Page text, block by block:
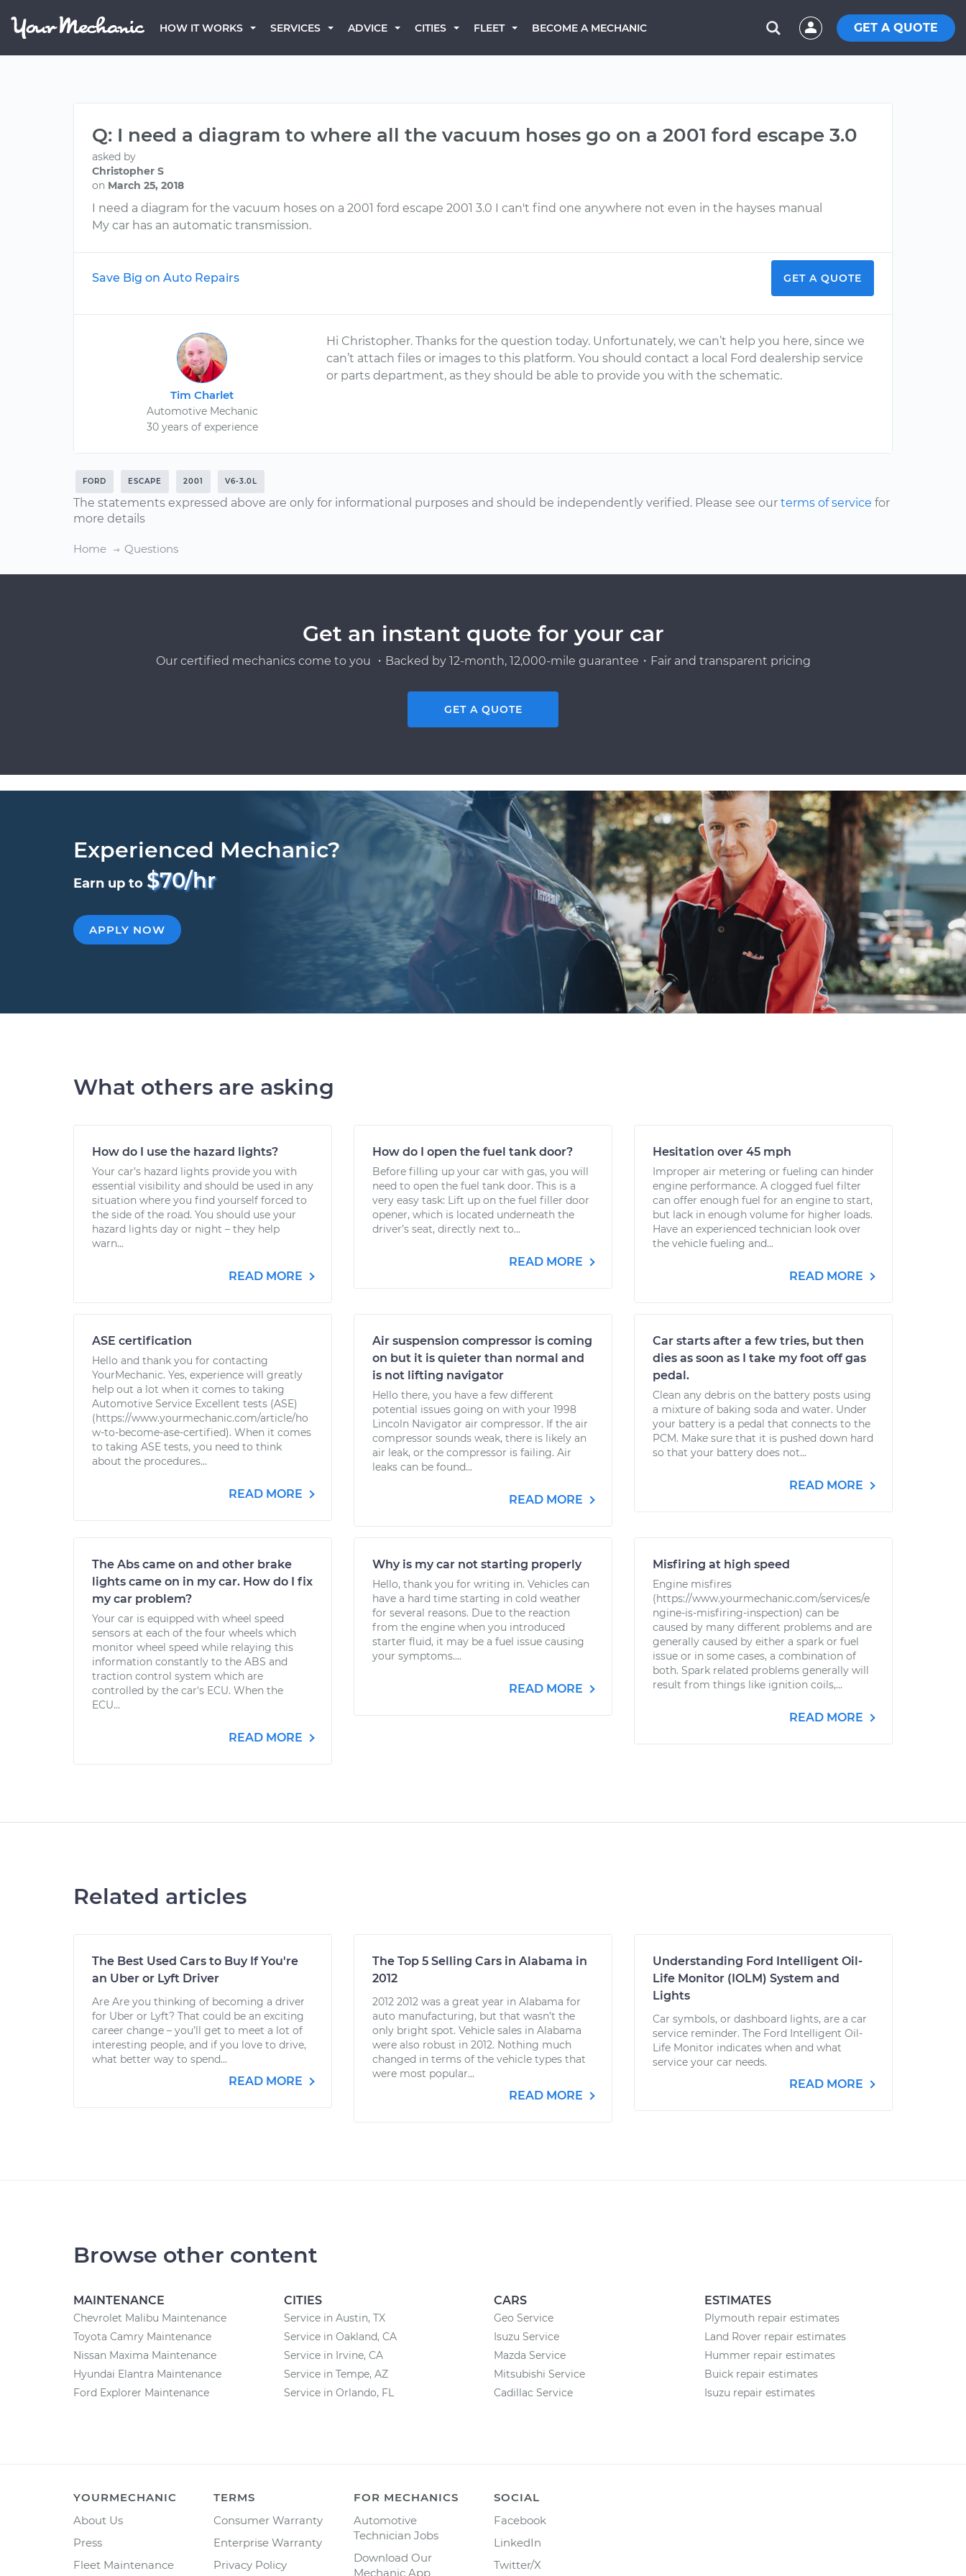
HOW IT WORKS SERVICES ADVICE CITIES FLEET BECOME A MECHANIC GET A QUOTE
Q: I need a diagram to where all the vacuum hoses go on a 2001 ford escape 3.0
asked by
Christopher S
on March 25, 2018
I need a diagram for the vacuum hoses on a 2001 ford escape 2001 3.0 I can't find one anywhere not even in the hayses manual
My car has an automatic transmission.
Save Big on Auto Repairs GET A QUOTE
Tim Charlet
Automotive Mechanic
30 years of experience
Hi Christopher. Thanks for the question today. Unfortunately, we can’t help you here, since we
can’t attach files or images to this platform. You should contact a local Ford dealership service
or parts department, as they should be able to provide you with the schematic.
FORD ESCAPE 2001 V6-3.0L
The statements expressed above are only for informational purposes and should be independently verified. Please see our terms of service for
more details
Home Questions
Get an instant quote for your car
Our certified mechanics come to you ・Backed by 12-month, 12,000-mile guarantee・Fair and transparent pricing
GET A QUOTE
Experienced Mechanic?
Earn up to $70/hr
APPLY NOW
What others are asking
How do I use the hazard lights?
Your car’s hazard lights provide you with
essential visibility and should be used in any
situation where you find yourself forced to
the side of the road. You should use your
hazard lights day or night – they help
warn...
READ MORE
How do I open the fuel tank door?
Before filling up your car with gas, you will
need to open the fuel tank door. This is a
very easy task: Lift up on the fuel filler door
opener, which is located underneath the
driver’s seat, directly next to...
READ MORE
Hesitation over 45 mph
Improper air metering or fueling can hinder
engine performance. A clogged fuel filter
can offer enough fuel for an engine to start,
but lack in enough volume for higher loads.
Have an experienced technician look over
the vehicle fueling and...
READ MORE
ASE certification
Hello and thank you for contacting
YourMechanic. Yes, experience will greatly
help out a lot when it comes to taking
Automotive Service Excellent tests (ASE)
(https://www.yourmechanic.com/article/ho
w-to-become-ase-certified). When it comes
to taking ASE tests, you need to think
about the procedures...
READ MORE
Air suspension compressor is coming
on but it is quieter than normal and
is not lifting navigator
Hello there, you have a few different
potential issues going on with your 1998
Lincoln Navigator air compressor. If the air
compressor sounds weak, there is likely an
air leak, or the compressor is failing. Air
leaks can be found...
READ MORE
Car starts after a few tries, but then
dies as soon as I take my foot off gas
pedal.
Clean any debris on the battery posts using
a mixture of baking soda and water. Under
your battery is a pedal that connects to the
PCM. Make sure that it is pushed down hard
so that your battery does not...
READ MORE
The Abs came on and other brake
lights came on in my car. How do I fix
my car problem?
Your car is equipped with wheel speed
sensors at each of the four wheels which
monitor wheel speed while relaying this
information constantly to the ABS and
traction control system which are
controlled by the car's ECU. When the
ECU...
READ MORE
Why is my car not starting properly
Hello, thank you for writing in. Vehicles can
have a hard time starting in cold weather
for several reasons. Due to the reaction
from the engine when you introduced
starter fluid, it may be a fuel issue causing
your symptoms....
READ MORE
Misfiring at high speed
Engine misfires
(https://www.yourmechanic.com/services/e
ngine-is-misfiring-inspection) can be
caused by many different problems and are
generally caused by either a spark or fuel
issue or in some cases, a combination of
both. Spark related problems generally will
result from things like ignition coils,...
READ MORE
Related articles
The Best Used Cars to Buy If You're
an Uber or Lyft Driver
Are Are you thinking of becoming a driver
for Uber or Lyft? That could be an exciting
career change – you’ll get to meet a lot of
interesting people, and if you love to drive,
what better way to spend...
READ MORE
The Top 5 Selling Cars in Alabama in
2012
2012 2012 was a great year in Alabama for
auto manufacturing, but that wasn’t the
only bright spot. Vehicle sales in Alabama
were also robust in 2012. Nothing much
changed in terms of the vehicle types that
were most popular...
READ MORE
Understanding Ford Intelligent Oil-
Life Monitor (IOLM) System and
Lights
Car symbols, or dashboard lights, are a car
service reminder. The Ford Intelligent Oil-
Life Monitor indicates when and what
service your car needs.
READ MORE
Browse other content
MAINTENANCE
Chevrolet Malibu Maintenance
Toyota Camry Maintenance
Nissan Maxima Maintenance
Hyundai Elantra Maintenance
Ford Explorer Maintenance
CITIES
Service in Austin, TX
Service in Oakland, CA
Service in Irvine, CA
Service in Tempe, AZ
Service in Orlando, FL
CARS
Geo Service
Isuzu Service
Mazda Service
Mitsubishi Service
Cadillac Service
ESTIMATES
Plymouth repair estimates
Land Rover repair estimates
Hummer repair estimates
Buick repair estimates
Isuzu repair estimates
YOURMECHANIC
About Us
Press
Fleet Maintenance
TERMS
Consumer Warranty
Enterprise Warranty
Privacy Policy
FOR MECHANICS
Automotive
Technician Jobs
Download Our
Mechanic App
SOCIAL
Facebook
LinkedIn
Twitter/X